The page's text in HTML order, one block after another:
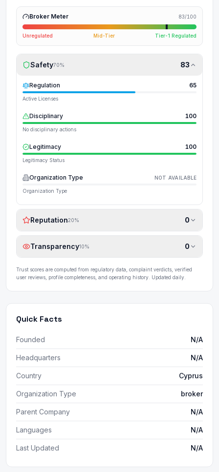
Broker Meter 83/100
Unregulated Mid-Tier Tier-1 Regulated
Safety70% 83
Regulation 65
Active Licenses
Disciplinary 100
No disciplinary actions
Legitimacy 100
Legitimacy Status
Organization Type NOT AVAILABLE
Organization Type
Reputation20% 0
Transparency10% 0
Trust scores are computed from regulatory data, complaint verdicts, verified
user reviews, profile completeness, and operating history. Updated daily.
Quick Facts
Founded N/A
Headquarters N/A
Country Cyprus
Organization Type broker
Parent Company N/A
Languages N/A
Last Updated N/A